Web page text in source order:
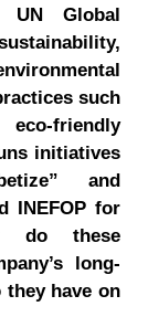
UN Global
such
friendly
initiatives
” and
INEFOP for
do these
’s long-
have on